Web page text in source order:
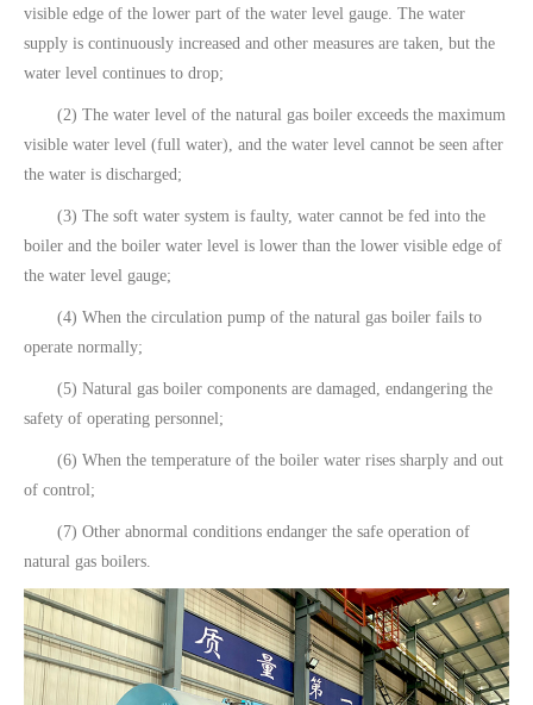
visible edge of the lower part of the water level gauge. The water
supply is continuously increased and other measures are taken, but the
water level continues to drop;
(2) The water level of the natural gas boiler exceeds the maximum
visible water level (full water), and the water level cannot be seen after
the water is discharged;
(3) The soft water system is faulty, water cannot be fed into the
boiler and the boiler water level is lower than the lower visible edge of
the water level gauge;
(4) When the circulation pump of the natural gas boiler fails to
operate normally;
(5) Natural gas boiler components are damaged, endangering the
safety of operating personnel;
(6) When the temperature of the boiler water rises sharply and out
of control;
(7) Other abnormal conditions endanger the safe operation of
natural gas boilers.